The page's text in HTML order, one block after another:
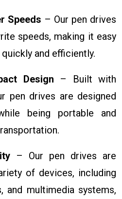
Speeds – Our pen drives
speeds, making it easy
and efficiently.
Design – Built with
pen drives are designed
being portable and
– Our pen drives are
of devices, including
and multimedia systems,